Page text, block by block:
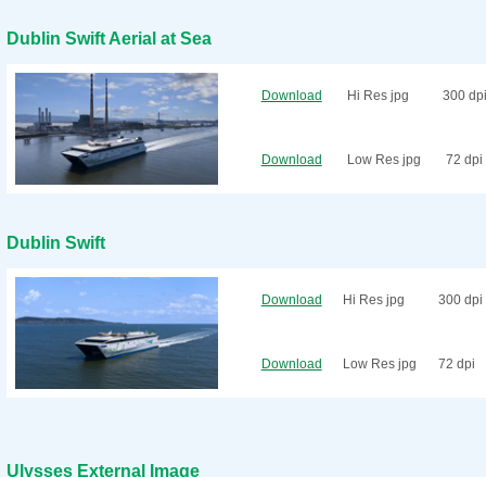
Dublin Swift Aerial at Sea
Download Hi Res jpg 300 dpi
Download Low Res jpg 72 dpi
Dublin Swift
Download Hi Res jpg 300 dpi
Download Low Res jpg 72 dpi
Ulysses External Image